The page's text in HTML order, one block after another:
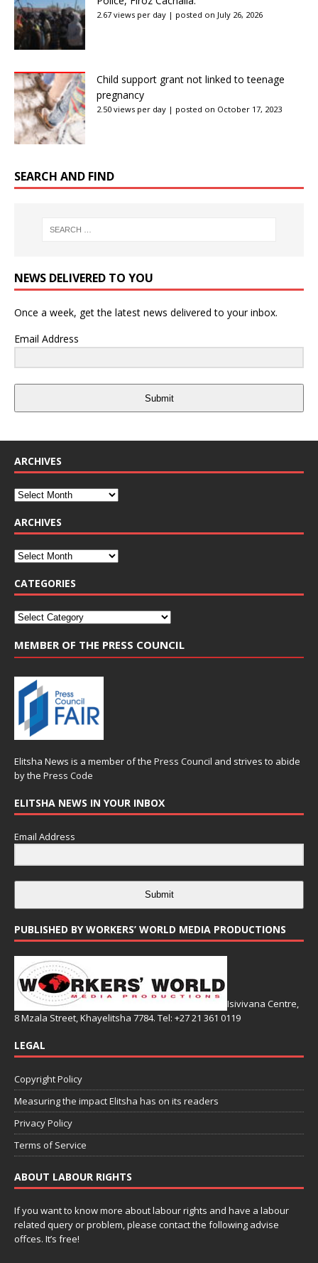
2.67 views per day | posted on July 26, 2026
Child support grant not linked to teenage
pregnancy
2.50 views per day | posted on October 17, 2023
SEARCH AND FIND
NEWS DELIVERED TO YOU
Once a week, get the latest news delivered to your inbox.
Email Address
Submit
ARCHIVES
ARCHIVES
CATEGORIES
MEMBER OF THE PRESS COUNCIL
Elitsha News is a member of the Press Council and strives to abide
by the Press Code
ELITSHA NEWS IN YOUR INBOX
Email Address
Submit
PUBLISHED BY WORKERS’ WORLD MEDIA PRODUCTIONS
Isivivana Centre,
8 Mzala Street, Khayelitsha 7784. Tel: +27 21 361 0119
LEGAL
Copyright Policy
Measuring the impact Elitsha has on its readers
Privacy Policy
Terms of Service
ABOUT LABOUR RIGHTS
If you want to know more about labour rights and have a labour
related query or problem, please contact the following advise
offces. It’s free!